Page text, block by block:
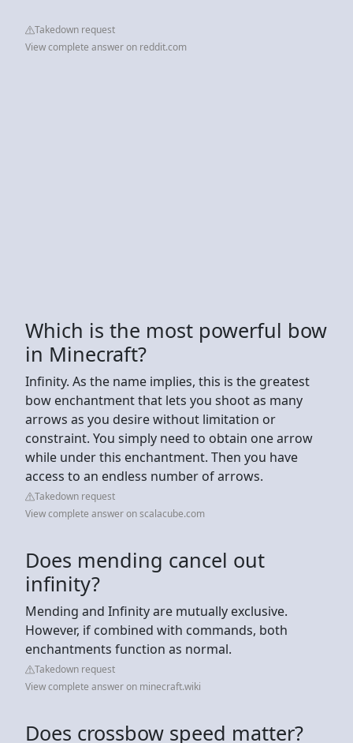
Takedown request
View complete answer on reddit.com
Which is the most powerful bow
in Minecraft?
Infinity. As the name implies, this is the greatest
bow enchantment that lets you shoot as many
arrows as you desire without limitation or
constraint. You simply need to obtain one arrow
while under this enchantment. Then you have
access to an endless number of arrows.
Takedown request
View complete answer on scalacube.com
Does mending cancel out
infinity?
Mending and Infinity are mutually exclusive.
However, if combined with commands, both
enchantments function as normal.
Takedown request
View complete answer on minecraft.wiki
Does crossbow speed matter?